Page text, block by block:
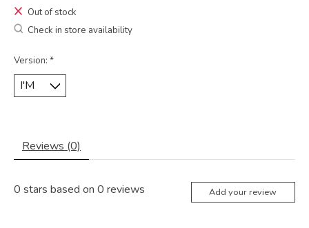
Out of stock
Check in store availability
Version: *
Reviews (0)
0 stars based on 0 reviews Add your review